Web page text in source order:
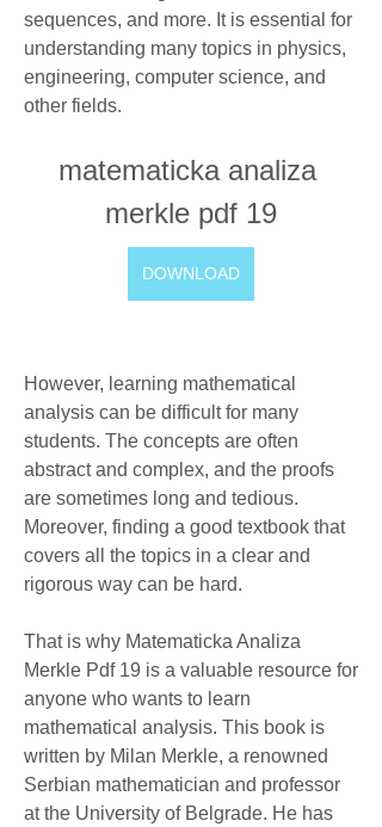
sequences, and more. It is essential for
understanding many topics in physics,
engineering, computer science, and
other fields.
matematicka analiza
merkle pdf 19
DOWNLOAD
However, learning mathematical
analysis can be difficult for many
students. The concepts are often
abstract and complex, and the proofs
are sometimes long and tedious.
Moreover, finding a good textbook that
covers all the topics in a clear and
rigorous way can be hard.
That is why Matematicka Analiza
Merkle Pdf 19 is a valuable resource for
anyone who wants to learn
mathematical analysis. This book is
written by Milan Merkle, a renowned
Serbian mathematician and professor
at the University of Belgrade. He has